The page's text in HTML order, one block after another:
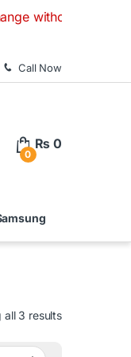
any prior notice.
Call Now
0
₨ 0
all 3 results